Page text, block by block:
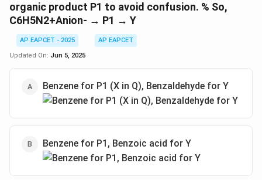
organic product P1 to avoid confusion. % So,
C6H5N2+Anion- → P1 → Y
AP EAPCET - 2025
AP EAPCET
Updated On: Jun 5, 2025
Benzene for P1 (X in Q), Benzaldehyde for Y
Benzene for P1, Benzoic acid for Y